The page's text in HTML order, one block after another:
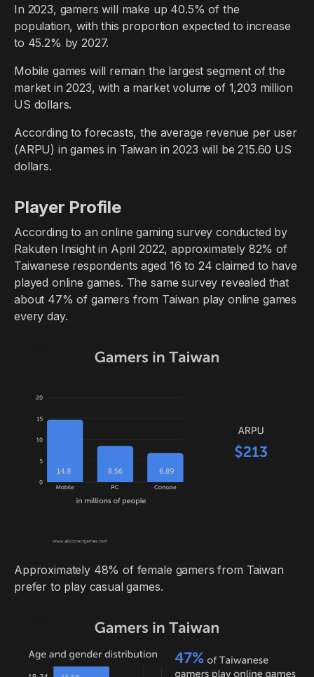
In 2023, gamers will make up 40.5% of the
population, with this proportion expected to increase
to 45.2% by 2027.
Mobile games will remain the largest segment of the
market in 2023, with a market volume of 1,203 million
US dollars.
According to forecasts, the average revenue per user
(ARPU) in games in Taiwan in 2023 will be 215.60 US
dollars.
Player Profile
According to an online gaming survey conducted by
Rakuten Insight in April 2022, approximately 82% of
Taiwanese respondents aged 16 to 24 claimed to have
played online games. The same survey revealed that
about 47% of gamers from Taiwan play online games
every day.
Approximately 48% of female gamers from Taiwan
prefer to play casual games.